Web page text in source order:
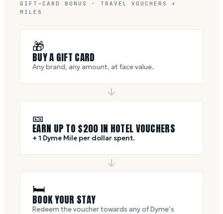
GIFT-CARD BONUS · TRAVEL VOUCHERS +
MILES
🎁
BUY A GIFT CARD
Any brand, any amount, at face value.
🎫
EARN UP TO $200 IN HOTEL VOUCHERS
+ 1 Dyme Mile per dollar spent.
🛏
BOOK YOUR STAY
Redeem the voucher towards any of Dyme’s